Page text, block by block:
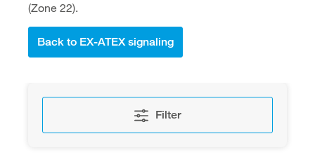
(Zone 22).
Back to EX-ATEX signaling
Filter